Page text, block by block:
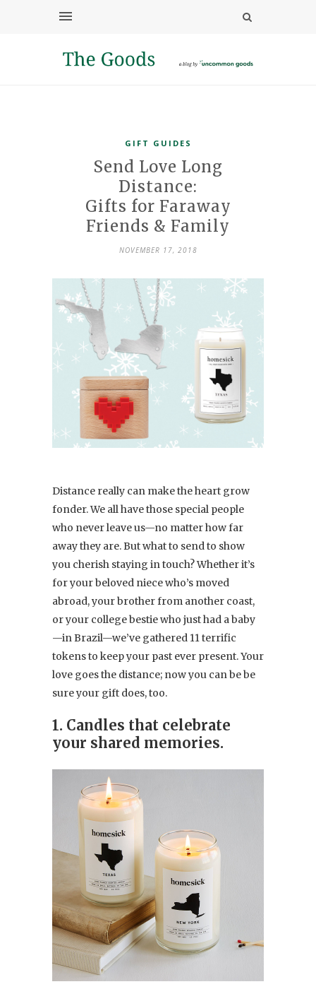
GIFT GUIDES
Send Love Long
Distance:
Gifts for Faraway
Friends & Family
NOVEMBER 17, 2018
Distance really can make the heart grow
fonder. We all have those special people
who never leave us—no matter how far
away they are. But what to send to show
you cherish staying in touch? Whether it’s
for your beloved niece who’s moved
abroad, your brother from another coast,
or your college bestie who just had a baby
—in Brazil—we’ve gathered 11 terrific
tokens to keep your past ever present. Your
love goes the distance; now you can be be
sure your gift does, too.
1. Candles that celebrate
your shared memories.